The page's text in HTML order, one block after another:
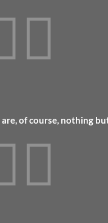

of course, nothing
